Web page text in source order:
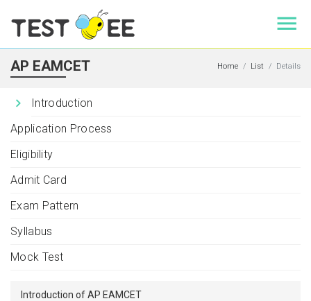
AP EAMCET Home List Details
Introduction
Application Process
Eligibility
Admit Card
Exam Pattern
Syllabus
Mock Test
Introduction of AP EAMCET